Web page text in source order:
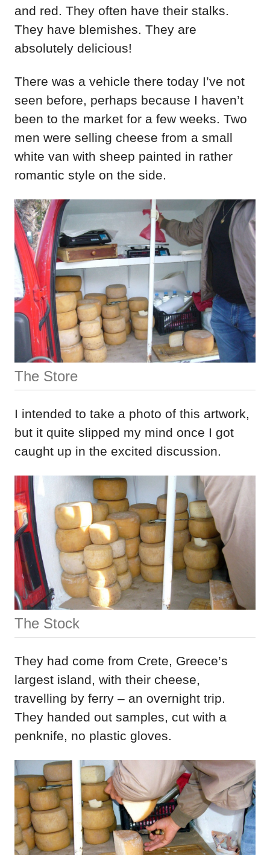
and red. They often have their stalks.
They have blemishes. They are
absolutely delicious!
There was a vehicle there today I’ve not
seen before, perhaps because I haven’t
been to the market for a few weeks. Two
men were selling cheese from a small
white van with sheep painted in rather
romantic style on the side.
The Store
I intended to take a photo of this artwork,
but it quite slipped my mind once I got
caught up in the excited discussion.
The Stock
They had come from Crete, Greece’s
largest island, with their cheese,
travelling by ferry – an overnight trip.
They handed out samples, cut with a
penknife, no plastic gloves.